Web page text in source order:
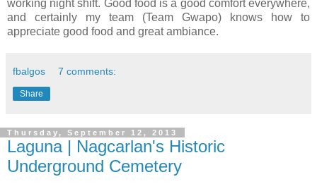
working night shift. Good food is a good comfort everywhere,
and certainly my team (Team Gwapo) knows how to
appreciate good food and great ambiance.
fbalgos 7 comments:
Share
Thursday, September 12, 2013
Laguna | Nagcarlan's Historic
Underground Cemetery